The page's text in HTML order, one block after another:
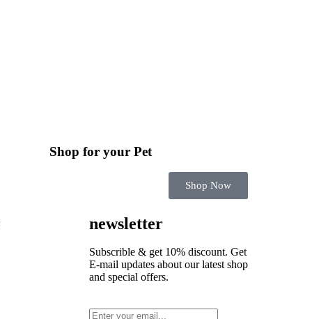
Shop for your Pet
Shop Now
newsletter
Subscrible & get 10% discount. Get
E-mail updates about our latest shop
and special offers.